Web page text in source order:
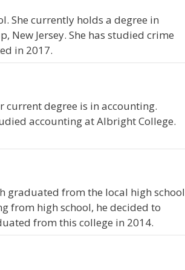
She currently holds a degree in
New Jersey. She has studied crime
in 2017.
degree is in accounting.
accounting at Albright College.
graduated from the local high school
from high school, he decided to
from this college in 2014.